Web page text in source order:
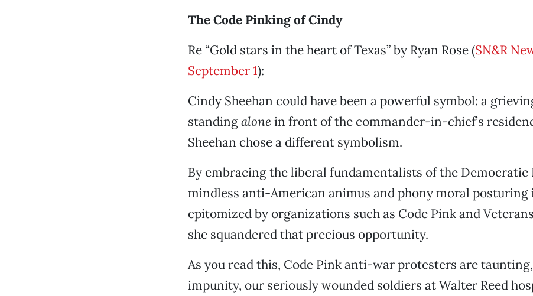
The Code Pinking of Cindy
Re “Gold stars in the heart of Texas” by Ryan Rose (SN&R
September 1):
Cindy Sheehan could have been a powerful symbol: a
standingalone in front of the commander-in-chief’s
Sheehan chose a different symbolism.
By embracing the liberal fundamentalists of the Democratic
mindless anti-American animus and phony moral posturing
epitomized by organizations such as Code Pink and
she squandered that precious opportunity.
As you read this, Code Pink anti-war protesters are
impunity, our seriously wounded soldiers at Walter Reed